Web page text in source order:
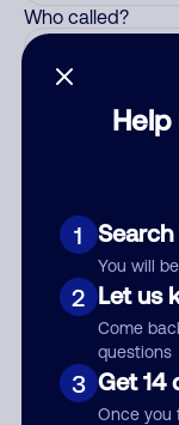
1
You will
2 Let us
Come
questions
3 Get 14
Once you
Who called?
Comment